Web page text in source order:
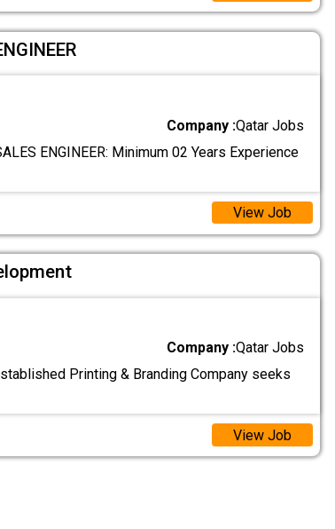
Company :Qatar Jobs
ENGINEER: Minimum 02 Years Experience
View Job
Company :Qatar Jobs
Printing & Branding Company seeks
View Job